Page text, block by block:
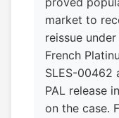
market to
reissue
French
SLES-00462
PAL release
on the case.